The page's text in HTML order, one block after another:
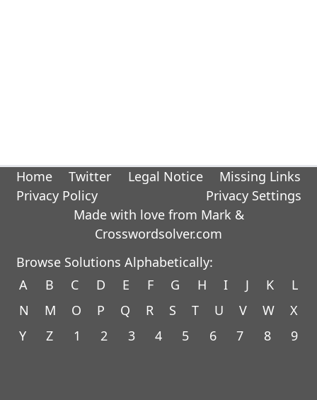
Home Twitter Legal Notice
Missing Links
Privacy Policy
Privacy Settings
Made with love from Mark &
Crosswordsolver.com
Browse Solutions Alphabetically:
A
B C D E F G H I J K
L
N
M O P Q R S T U V W
X
Y
Z 1 2 3 4 5 6 7 8 9